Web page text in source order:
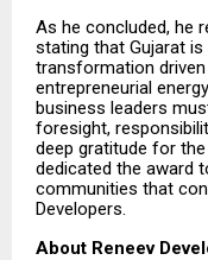
As he concluded, he
stating that Gujarat
transformation
entrepreneurial
business leaders
foresight,
deep gratitude for
dedicated the award
communities that
Developers.
About Reneev